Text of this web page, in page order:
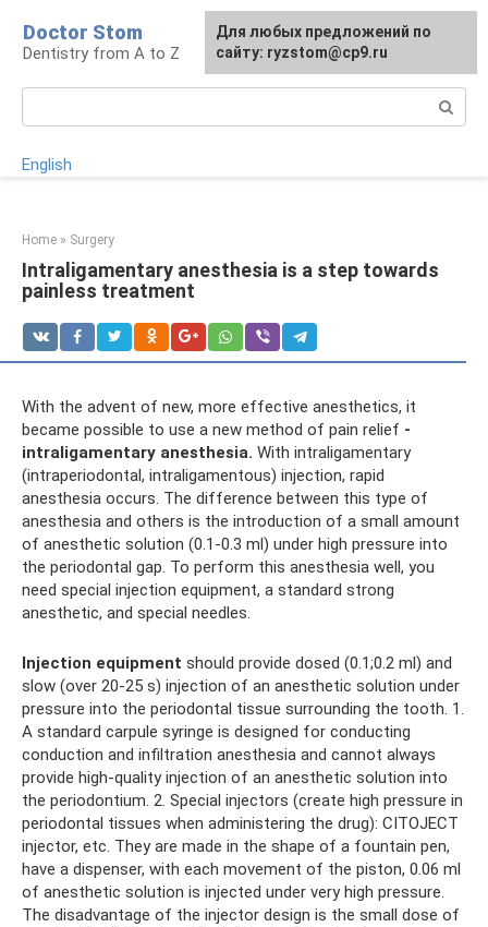
content
Doctor Stom
Dentistry from A to Z
English
Home » Surgery
Intraligamentary anesthesia is a step towards
painless treatment
With the advent of new, more effective anesthetics, it
became possible to use a new method of pain relief -
intraligamentary anesthesia. With intraligamentary
(intraperiodontal, intraligamentous) injection, rapid
anesthesia occurs. The difference between this type of
anesthesia and others is the introduction of a small amount
of anesthetic solution (0.1-0.3 ml) under high pressure into
the periodontal gap. To perform this anesthesia well, you
need special injection equipment, a standard strong
anesthetic, and special needles.
Injection equipment should provide dosed (0.1;0.2 ml) and
slow (over 20-25 s) injection of an anesthetic solution under
pressure into the periodontal tissue surrounding the tooth. 1.
A standard carpule syringe is designed for conducting
conduction and infiltration anesthesia and cannot always
provide high-quality injection of an anesthetic solution into
the periodontium. 2. Special injectors (create high pressure in
periodontal tissues when administering the drug): CITOJECT
injector, etc. They are made in the shape of a fountain pen,
have a dispenser, with each movement of the piston, 0.06 ml
of anesthetic solution is injected under very high pressure.
The disadvantage of the injector design is the small dose of
For any suggestions regarding
the site:[email protected]
Для любых предложений по
сайту: ryzstom@cp9.ru